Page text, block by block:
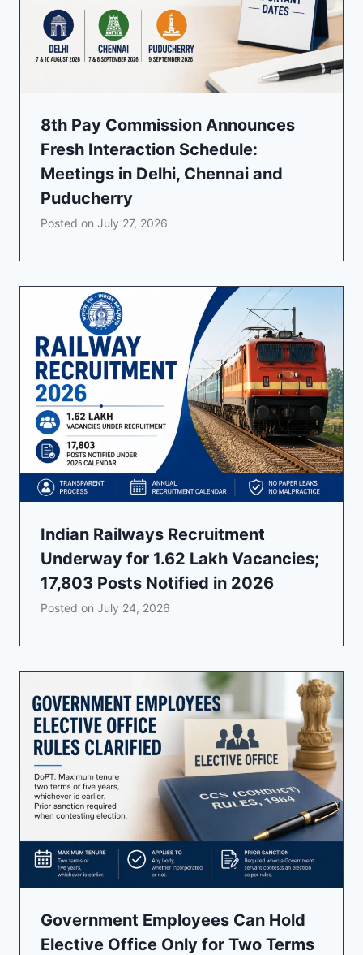
8th Pay Commission Announces
Fresh Interaction Schedule:
Meetings in Delhi, Chennai and
Puducherry
Posted on July 27, 2026
Indian Railways Recruitment
Underway for 1.62 Lakh Vacancies;
17,803 Posts Notified in 2026
Posted on July 24, 2026
Government Employees Can Hold
Elective Office Only for Two Terms